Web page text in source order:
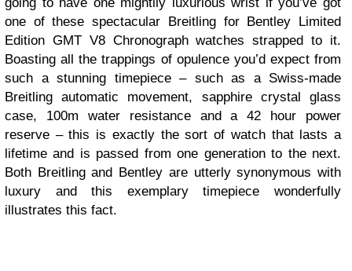
one of these spectacular Breitling for Bentley Limited
Edition GMT V8 Chronograph watches strapped to it.
Boasting all the trappings of opulence you’d expect from
such a stunning timepiece – such as a Swiss-made
Breitling automatic movement, sapphire crystal glass
case, 100m water resistance and a 42 hour power
reserve – this is exactly the sort of watch that lasts a
lifetime and is passed from one generation to the next.
Both Breitling and Bentley are utterly synonymous with
luxury and this exemplary timepiece wonderfully
illustrates this fact.